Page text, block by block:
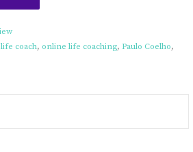
life coach, online life coaching, Paulo Coelho,